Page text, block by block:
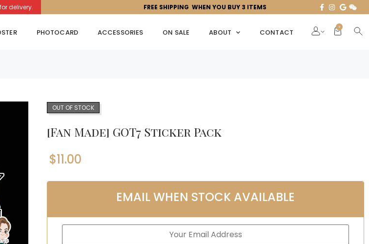
delivery. FREE SHIPPING WHEN YOU BUY 3 ITEMS
PHOTOCARD ACCESSORIES ON SALE ABOUT CONTACT
0
OUT OF STOCK
[Fan Made] GOT7 Sticker Pack
$11.00
EMAIL WHEN STOCK AVAILABLE